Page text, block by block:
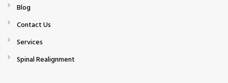
Blog
Contact Us
Services
Spinal Realignment